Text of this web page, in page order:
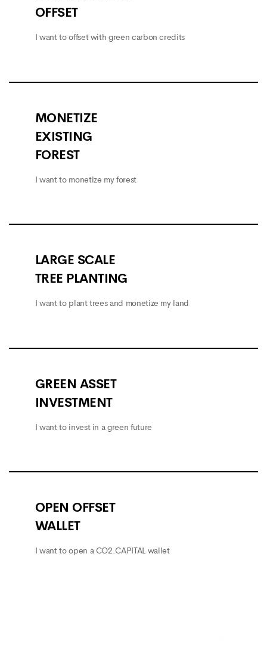
OFFSET
I want to offset with green carbon credits
MONETIZE
EXISTING
FOREST
I want to monetize my forest
LARGE SCALE
TREE PLANTING
I want to plant trees and monetize my land
GREEN ASSET
INVESTMENT
I want to invest in a green future
OPEN OFFSET
WALLET
I want to open a CO2.CAPITAL wallet